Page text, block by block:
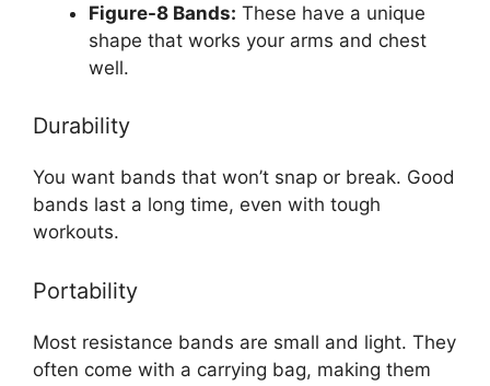
Figure-8 Bands: These have a unique
shape that works your arms and chest
well.
Durability
You want bands that won’t snap or break. Good
bands last a long time, even with tough
workouts.
Portability
Most resistance bands are small and light. They
often come with a carrying bag, making them